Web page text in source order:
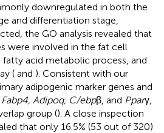
downregulated in both the
and differentiation stage,
the GO analysis revealed that
were involved in the fat cell
acid metabolic process, and
( and ). Consistent with our
adipogenic marker genes and
Fabp4, Adipoq, C/ebpβ, and Pparγ,
group (). A close inspection
that only 16.5% (53 out of 320)